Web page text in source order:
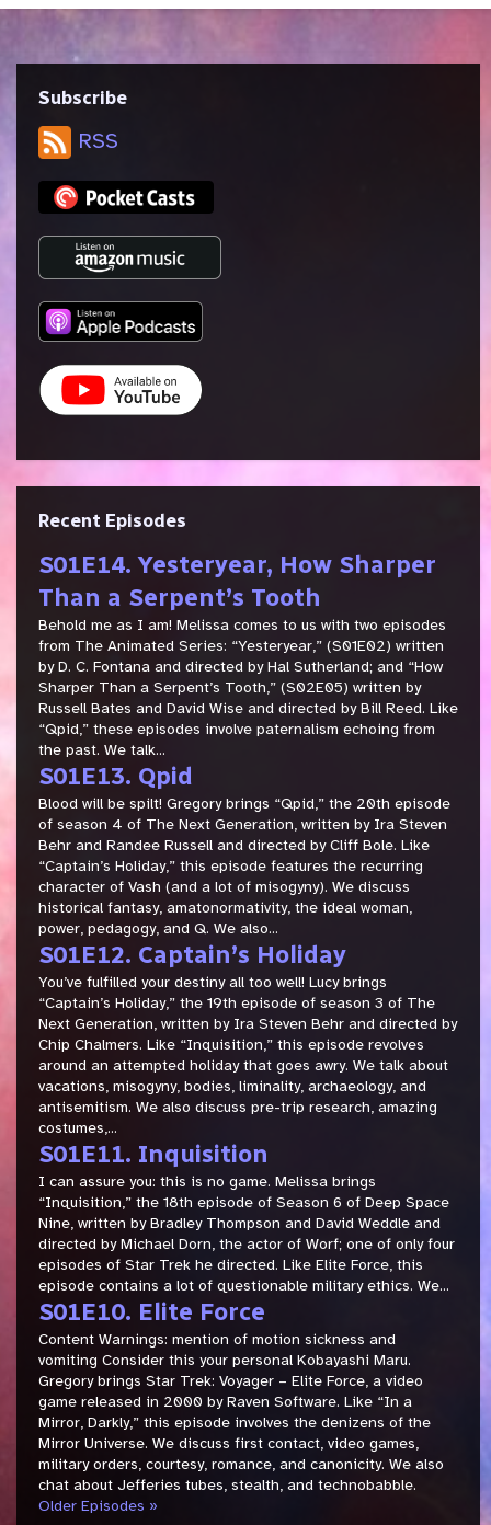
Subscribe
RSS
Recent Episodes
S01E14. Yesteryear, How Sharper
Than a Serpent’s Tooth
Behold me as I am! Melissa comes to us with two episodes
from The Animated Series: “Yesteryear,” (S01E02) written
by D. C. Fontana and directed by Hal Sutherland; and “How
Sharper Than a Serpent’s Tooth,” (S02E05) written by
Russell Bates and David Wise and directed by Bill Reed. Like
“Qpid,” these episodes involve paternalism echoing from
the past. We talk...
S01E13. Qpid
Blood will be spilt! Gregory brings “Qpid,” the 20th episode
of season 4 of The Next Generation, written by Ira Steven
Behr and Randee Russell and directed by Cliff Bole. Like
“Captain’s Holiday,” this episode features the recurring
character of Vash (and a lot of misogyny). We discuss
historical fantasy, amatonormativity, the ideal woman,
power, pedagogy, and Q. We also...
S01E12. Captain’s Holiday
You’ve fulfilled your destiny all too well! Lucy brings
“Captain’s Holiday,” the 19th episode of season 3 of The
Next Generation, written by Ira Steven Behr and directed by
Chip Chalmers. Like “Inquisition,” this episode revolves
around an attempted holiday that goes awry. We talk about
vacations, misogyny, bodies, liminality, archaeology, and
antisemitism. We also discuss pre-trip research, amazing
costumes,...
S01E11. Inquisition
I can assure you: this is no game. Melissa brings
“Inquisition,” the 18th episode of Season 6 of Deep Space
Nine, written by Bradley Thompson and David Weddle and
directed by Michael Dorn, the actor of Worf; one of only four
episodes of Star Trek he directed. Like Elite Force, this
episode contains a lot of questionable military ethics. We...
S01E10. Elite Force
Content Warnings: mention of motion sickness and
vomiting Consider this your personal Kobayashi Maru.
Gregory brings Star Trek: Voyager – Elite Force, a video
game released in 2000 by Raven Software. Like “In a
Mirror, Darkly,” this episode involves the denizens of the
Mirror Universe. We discuss first contact, video games,
military orders, courtesy, romance, and canonicity. We also
chat about Jefferies tubes, stealth, and technobabble.
Older Episodes »